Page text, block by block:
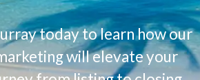
today to learn how our
will elevate your